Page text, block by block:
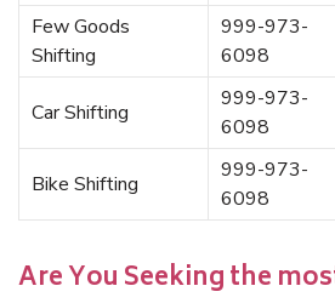
Few Goods
Shifting
999-973-
6098
Car Shifting
999-973-
6098
Bike Shifting
999-973-
6098
Are You Seeking the